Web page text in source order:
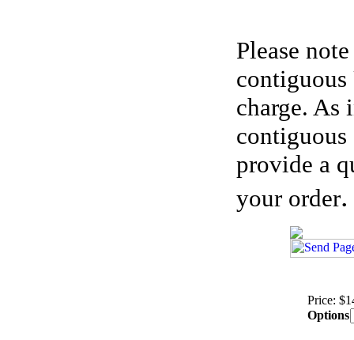
Please
charge. As
provide a
your order.
Price:
Options